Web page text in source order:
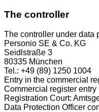
The controller
The controller under data
Personio SE & Co. KG
Seidlstraße 3
80335 München
Tel.: +49 (89) 1250 1004
Entry in the commercial
Commercial register
Registration Court:
Data Protection Officer